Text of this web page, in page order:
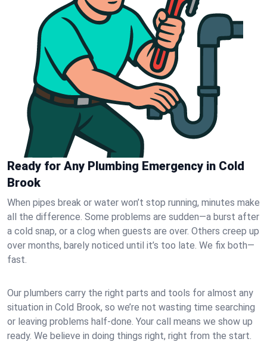
Ready for Any Plumbing Emergency in Cold
Brook
When pipes break or water won’t stop running, minutes make
all the difference. Some problems are sudden—a burst after
a cold snap, or a clog when guests are over. Others creep up
over months, barely noticed until it’s too late. We fix both—
fast.
Our plumbers carry the right parts and tools for almost any
situation in Cold Brook, so we’re not wasting time searching
or leaving problems half-done. Your call means we show up
ready. We believe in doing things right, right from the start.